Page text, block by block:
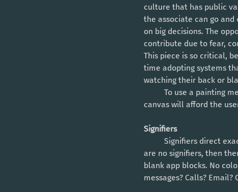
culture that has public
the associate can go
on big decisions. The
contribute due to fear,
This piece is so critical,
time adopting systems
watching their back or
canvas will afford the
Signifiers
are no signifiers, then
blank app blocks. No
messages? Calls?